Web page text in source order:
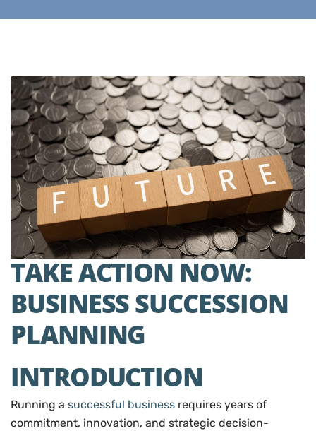
TAKE ACTION NOW:
BUSINESS SUCCESSION
PLANNING
INTRODUCTION
Running a successful business requires years of
commitment, innovation, and strategic decision-